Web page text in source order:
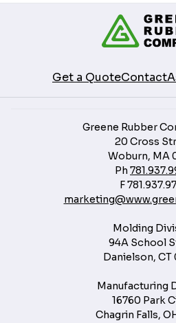
Get a QuoteContact
Greene Rubber
20 Cross
Woburn, MA
Ph
F
Molding
94A School
Danielson, CT
Manufacturing
16760 Park
Chagrin Falls,